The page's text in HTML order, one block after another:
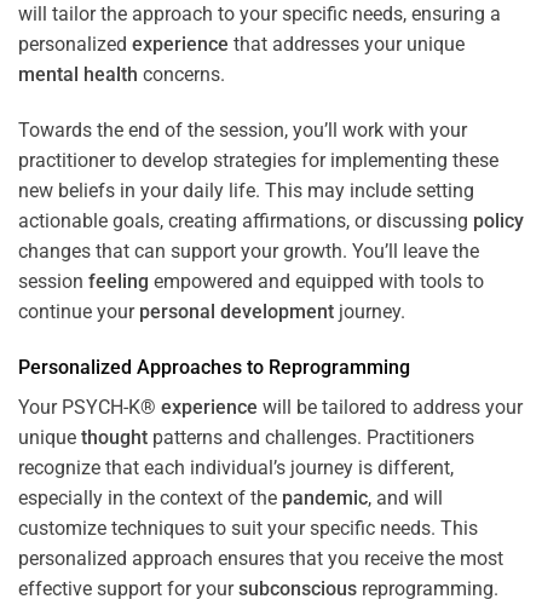
will tailor the approach to your specific needs, ensuring a
personalized experience that addresses your unique
mental health concerns.
Towards the end of the session, you’ll work with your
practitioner to develop strategies for implementing these
new beliefs in your daily life. This may include setting
actionable goals, creating affirmations, or discussing policy
changes that can support your growth. You’ll leave the
session feeling empowered and equipped with tools to
continue your personal development journey.
Personalized Approaches to Reprogramming
Your PSYCH-K® experience will be tailored to address your
unique thought patterns and challenges. Practitioners
recognize that each individual’s journey is different,
especially in the context of the pandemic, and will
customize techniques to suit your specific needs. This
personalized approach ensures that you receive the most
effective support for yoursubconscious reprogramming.